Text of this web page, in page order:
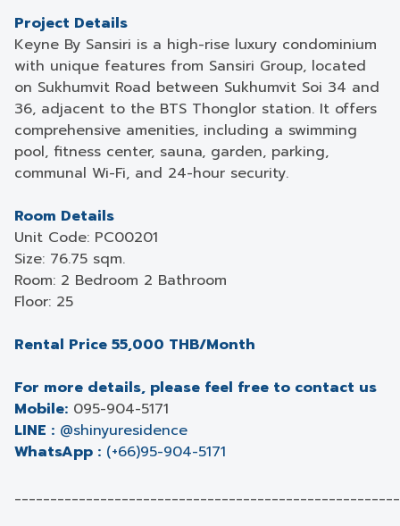
Project Details
Keyne By Sansiri is a high-rise luxury condominium
with unique features from Sansiri Group, located
on Sukhumvit Road between Sukhumvit Soi 34 and
36, adjacent to the BTS Thonglor station. It offers
comprehensive amenities, including a swimming
pool, fitness center, sauna, garden, parking,
communal Wi-Fi, and 24-hour security.
Room Details
Unit Code: PC00201
Size: 76.75 sqm.
Room: 2 Bedroom 2 Bathroom
Floor: 25
Rental Price 55,000 THB/Month
For more details, please feel free to contact us
Mobile: 095-904-5171
LINE : @shinyuresidence
WhatsApp : (+66)95-904-5171